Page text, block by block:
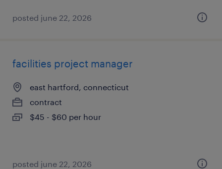
posted june 22, 2026
facilities project manager
east hartford, connecticut
contract
$45 - $60 per hour
posted june 22, 2026